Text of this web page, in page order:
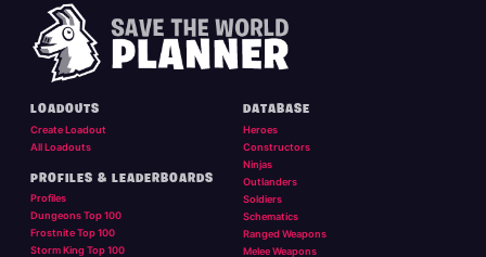
LOADOUTS
Create Loadout
All Loadouts
PROFILES & LEADERBOARDS
Profiles
Dungeons Top 100
Frostnite Top 100
Storm King Top 100
DATABASE
Heroes
Constructors
Ninjas
Outlanders
Soldiers
Schematics
Ranged Weapons
Melee Weapons